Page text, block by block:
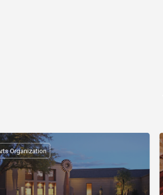
Organization